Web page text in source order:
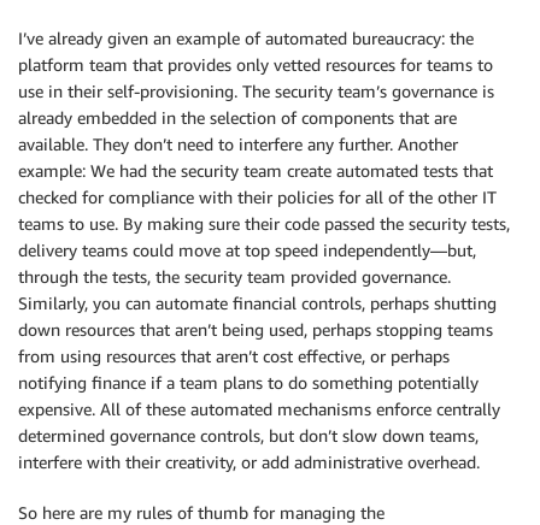
I’ve already given an example of automated bureaucracy: the
platform team that provides only vetted resources for teams to
use in their self-provisioning. The security team’s governance is
already embedded in the selection of components that are
available. They don’t need to interfere any further. Another
example: We had the security team create automated tests that
checked for compliance with their policies for all of the other IT
teams to use. By making sure their code passed the security tests,
delivery teams could move at top speed independently—but,
through the tests, the security team provided governance.
Similarly, you can automate financial controls, perhaps shutting
down resources that aren’t being used, perhaps stopping teams
from using resources that aren’t cost effective, or perhaps
notifying finance if a team plans to do something potentially
expensive. All of these automated mechanisms enforce centrally
determined governance controls, but don’t slow down teams,
interfere with their creativity, or add administrative overhead.
So here are my rules of thumb for managing the